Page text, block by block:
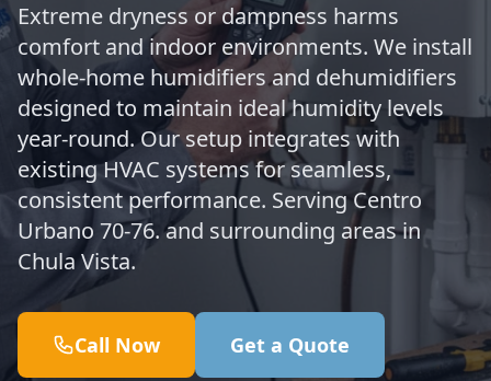
Extreme dryness or dampness harms
comfort and indoor environments. We install
whole-home humidifiers and dehumidifiers
designed to maintain ideal humidity levels
year-round. Our setup integrates with
existing HVAC systems for seamless,
consistent performance. Serving Centro
Urbano 70-76. and surrounding areas in
Chula Vista.
Call Now Get a Quote